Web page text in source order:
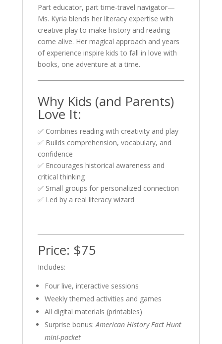
Part educator, part time-travel navigator—
Ms. Kyria blends her literacy expertise with
creative play to make history and reading
come alive. Her magical approach and years
of experience inspire kids to fall in love with
books, one adventure at a time.
Why Kids (and Parents)
Love It:
✅ Combines reading with creativity and play
✅ Builds comprehension, vocabulary, and
confidence
✅ Encourages historical awareness and
critical thinking
✅ Small groups for personalized connection
✅ Led by a real literacy wizard
Price: $75
Includes:
Four live, interactive sessions
Weekly themed activities and games
All digital materials (printables)
Surprise bonus:American History Fact Hunt
mini-packet